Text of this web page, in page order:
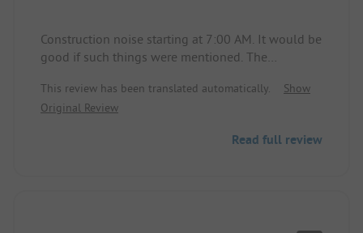
Construction noise starting at 7:00 AM. It would be
good if such things were mentioned. The
years. Noise every day, first comes the lawnmower,
the next day the tractor for trimming the hedges,
seem incomprehensible to me, there is a very
This review has been translated automatically.
Show
Original Review
Read full review